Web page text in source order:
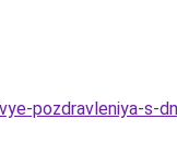
pozdravleniya-s-